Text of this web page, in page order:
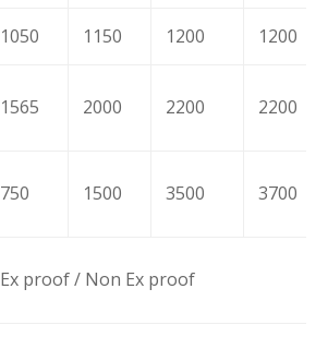
1050 1150 1200 1200
1565 2000 2200 2200
750 1500 3500 3700
Ex proof / Non Ex proof